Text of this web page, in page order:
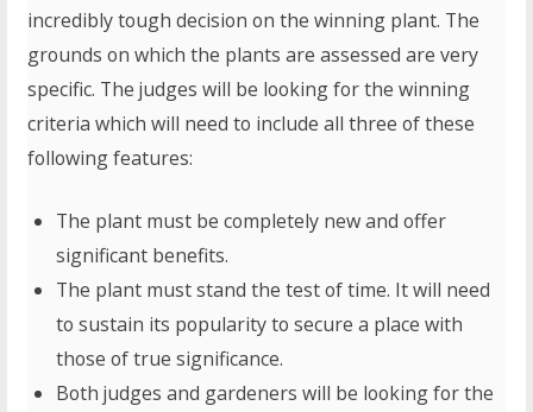
incredibly tough decision on the winning plant. The
grounds on which the plants are assessed are very
specific. The judges will be looking for the winning
criteria which will need to include all three of these
following features:
The plant must be completely new and offer
significant benefits.
The plant must stand the test of time. It will need
to sustain its popularity to secure a place with
those of true significance.
Both judges and gardeners will be looking for the